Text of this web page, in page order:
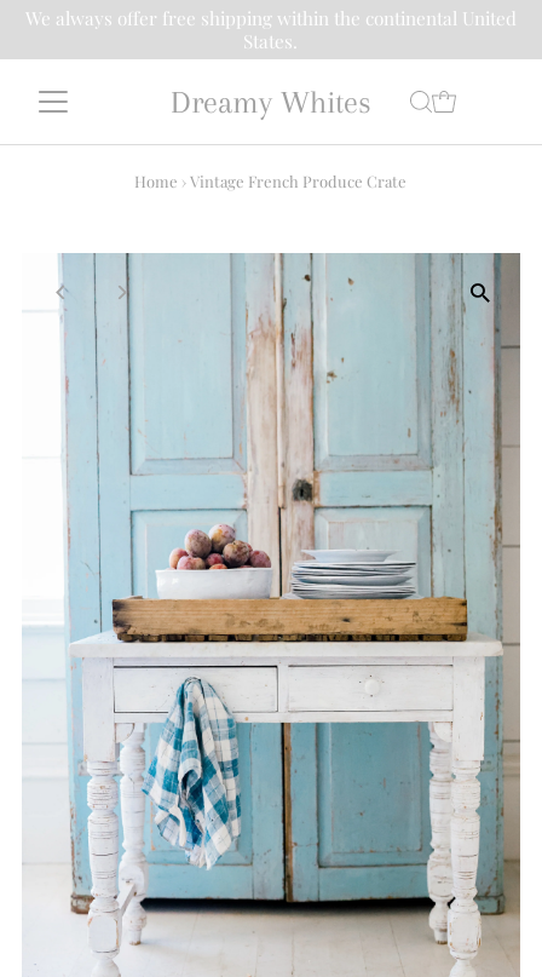
We always offer free shipping within the continental United
States.
Dreamy Whites
Home › Vintage French Produce Crate